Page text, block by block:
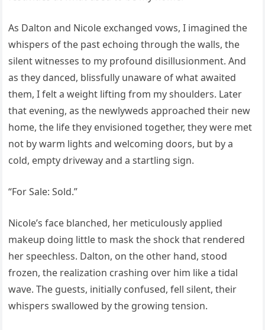
As Dalton and Nicole exchanged vows, I imagined the
whispers of the past echoing through the walls, the
silent witnesses to my profound disillusionment. And
as they danced, blissfully unaware of what awaited
them, I felt a weight lifting from my shoulders. Later
that evening, as the newlyweds approached their new
home, the life they envisioned together, they were met
not by warm lights and welcoming doors, but by a
cold, empty driveway and a startling sign.
“For Sale: Sold.”
Nicole’s face blanched, her meticulously applied
makeup doing little to mask the shock that rendered
her speechless. Dalton, on the other hand, stood
frozen, the realization crashing over him like a tidal
wave. The guests, initially confused, fell silent, their
whispers swallowed by the growing tension.